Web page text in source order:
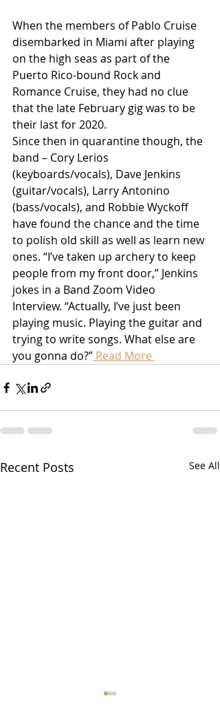
When the members of Pablo Cruise
disembarked in Miami after playing
on the high seas as part of the
Puerto Rico-bound Rock and
Romance Cruise, they had no clue
that the late February gig was to be
their last for 2020.
Since then in quarantine though, the
band – Cory Lerios
(keyboards/vocals), Dave Jenkins
(guitar/vocals), Larry Antonino
(bass/vocals), and Robbie Wyckoff
have found the chance and the time
to polish old skill as well as learn new
ones. “I’ve taken up archery to keep
people from my front door,” Jenkins
jokes in a Band Zoom Video
Interview. “Actually, I’ve just been
playing music. Playing the guitar and
trying to write songs. What else are
you gonna do?” Read More
Recent Posts See All